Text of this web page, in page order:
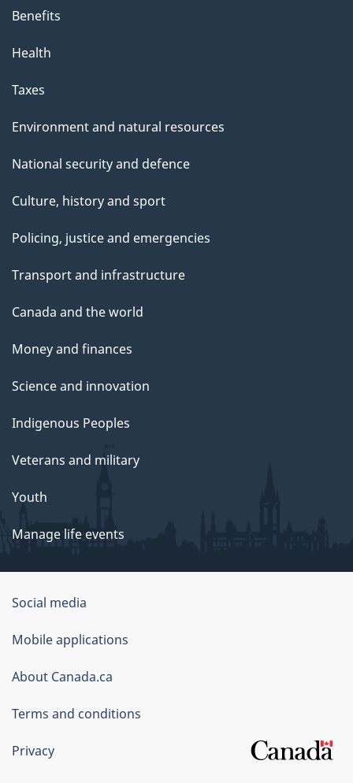
Benefits
Health
Taxes
Environment and natural resources
National security and defence
Culture, history and sport
Policing, justice and emergencies
Transport and infrastructure
Canada and the world
Money and finances
Science and innovation
Indigenous Peoples
Veterans and military
Youth
Manage life events
Government
of
Canada
Corporate
Social media
Mobile applications
About Canada.ca
Terms and conditions
Privacy